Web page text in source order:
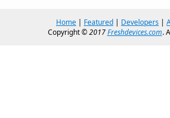
Home | Featured | Developers |
Copyright ©2017Freshdevices.com.